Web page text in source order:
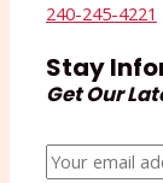
240-245-4221
Stay
Get Our